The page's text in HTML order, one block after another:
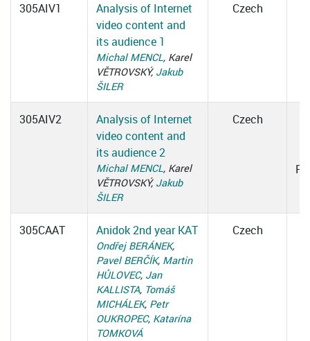
305AIV1
Analysis of Internet
video content and
its audience 1
Michal MENCL, Karel
VĚTROVSKÝ, Jakub
ŠILER
Czech
305AIV2
Analysis of Internet
video content and
its audience 2
Michal MENCL, Karel
VĚTROVSKÝ, Jakub
ŠILER
Czech
305CAAT Anidok 2nd year KAT
Ondřej BERÁNEK,
Pavel BERČÍK, Martin
HŮLOVEC, Jan
KALLISTA, Tomáš
MICHÁLEK, Petr
OUKROPEC, Katarína
TOMKOVÁ
Czech